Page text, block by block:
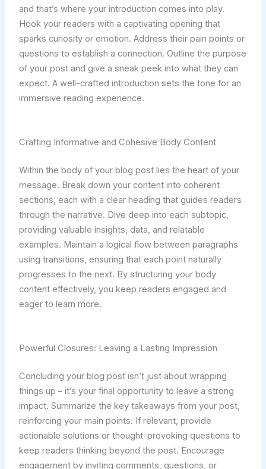
and that’s where your introduction comes into play.
Hook your readers with a captivating opening that
sparks curiosity or emotion. Address their pain points or
questions to establish a connection. Outline the purpose
of your post and give a sneak peek into what they can
expect. A well-crafted introduction sets the tone for an
immersive reading experience.
Crafting Informative and Cohesive Body Content
Within the body of your blog post lies the heart of your
message. Break down your content into coherent
sections, each with a clear heading that guides readers
through the narrative. Dive deep into each subtopic,
providing valuable insights, data, and relatable
examples. Maintain a logical flow between paragraphs
using transitions, ensuring that each point naturally
progresses to the next. By structuring your body
content effectively, you keep readers engaged and
eager to learn more.
Powerful Closures: Leaving a Lasting Impression
Concluding your blog post isn’t just about wrapping
things up – it’s your final opportunity to leave a strong
impact. Summarize the key takeaways from your post,
reinforcing your main points. If relevant, provide
actionable solutions or thought-provoking questions to
keep readers thinking beyond the post. Encourage
engagement by inviting comments, questions, or